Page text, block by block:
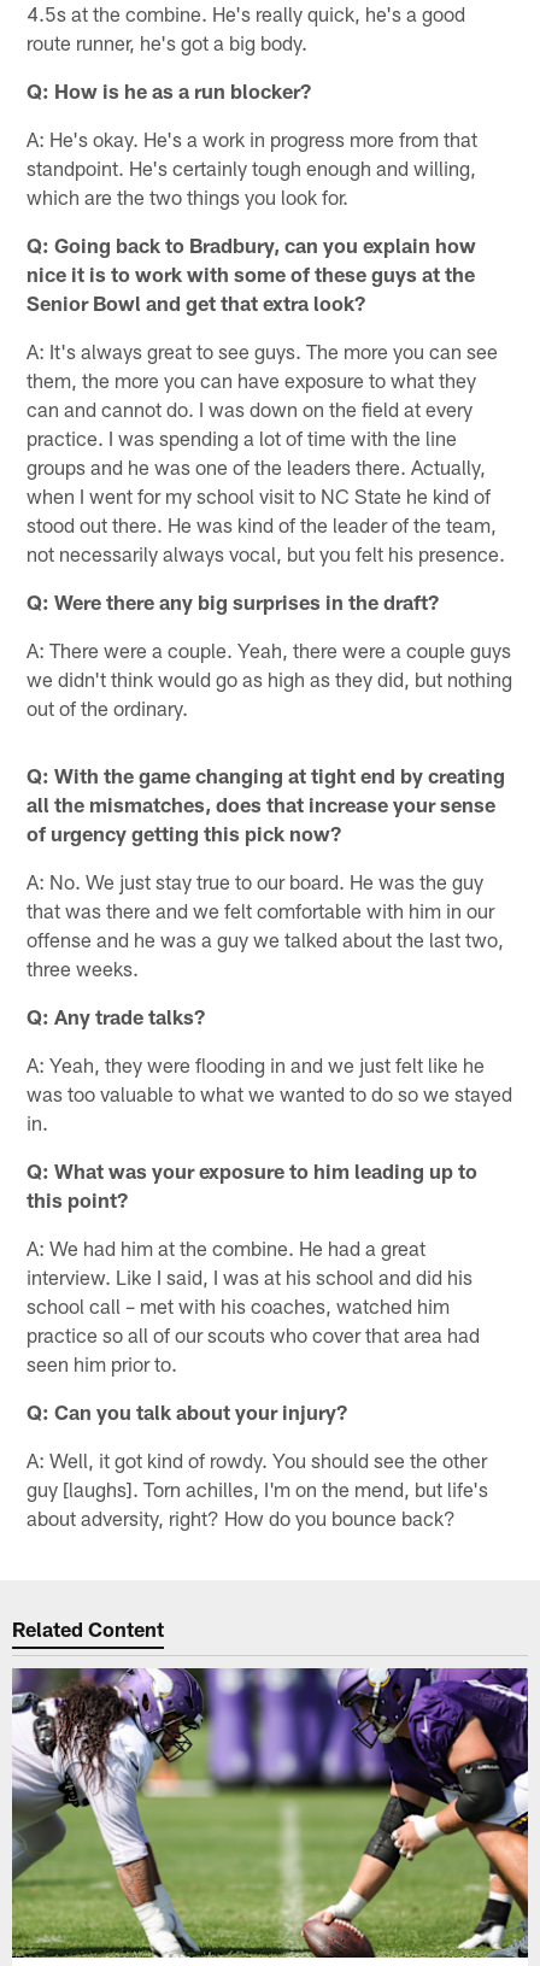
4.5s at the combine. He's really quick, he's a good
route runner, he's got a big body.
Q: How is he as a run blocker?
A: He's okay. He's a work in progress more from that
standpoint. He's certainly tough enough and willing,
which are the two things you look for.
Q: Going back to Bradbury, can you explain how
nice it is to work with some of these guys at the
Senior Bowl and get that extra look?
A: It's always great to see guys. The more you can see
them, the more you can have exposure to what they
can and cannot do. I was down on the field at every
practice. I was spending a lot of time with the line
groups and he was one of the leaders there. Actually,
when I went for my school visit to NC State he kind of
stood out there. He was kind of the leader of the team,
not necessarily always vocal, but you felt his presence.
Q: Were there any big surprises in the draft?
A: There were a couple. Yeah, there were a couple guys
we didn't think would go as high as they did, but nothing
out of the ordinary.
Q: With the game changing at tight end by creating
all the mismatches, does that increase your sense
of urgency getting this pick now?
A: No. We just stay true to our board. He was the guy
that was there and we felt comfortable with him in our
offense and he was a guy we talked about the last two,
three weeks.
Q: Any trade talks?
A: Yeah, they were flooding in and we just felt like he
was too valuable to what we wanted to do so we stayed
in.
Q: What was your exposure to him leading up to
this point?
A: We had him at the combine. He had a great
interview. Like I said, I was at his school and did his
school call – met with his coaches, watched him
practice so all of our scouts who cover that area had
seen him prior to.
Q: Can you talk about your injury?
A: Well, it got kind of rowdy. You should see the other
guy [laughs]. Torn achilles, I'm on the mend, but life's
about adversity, right? How do you bounce back?
Related Content